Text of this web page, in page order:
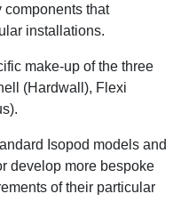
components that
installations.
make-up of the three
(Hardwall), Flexi
Isopod models and
develop more bespoke
of their particular